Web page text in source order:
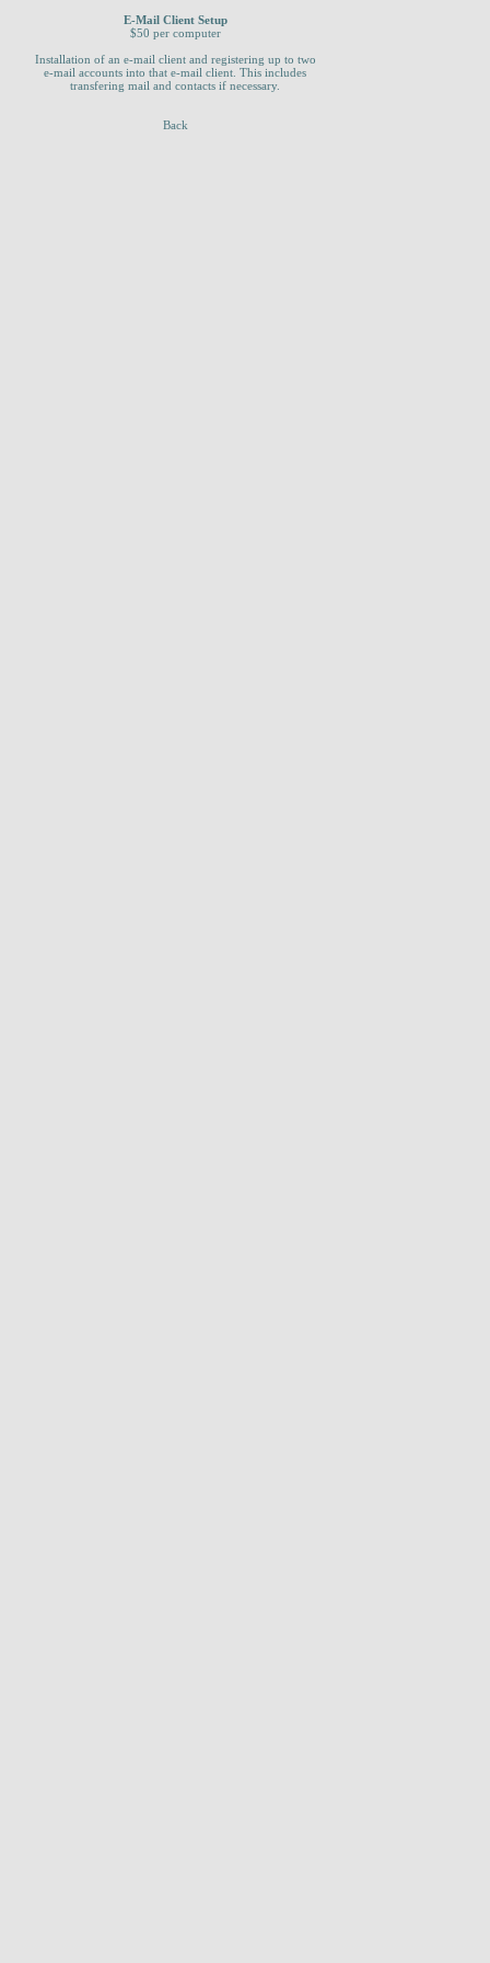
E-Mail Client Setup
$50 per computer
Installation of an e-mail client and registering up to two
e-mail accounts into that e-mail client. This includes
transfering mail and contacts if necessary.
Back